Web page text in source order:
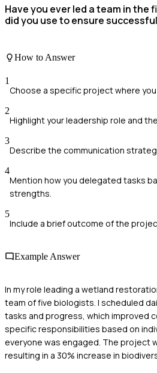
Have you ever led a team in the
did you use to ensure
How to Answer
1
Choose a specific project where
2
Highlight your leadership role and
3
Describe the communication
4
Mention how you delegated tasks
strengths.
5
Include a brief outcome of the
Example Answer
In my role leading a wetland
team of five biologists. I scheduled
tasks and progress, which improved
specific responsibilities based on
everyone was engaged. The project
resulting in a 30% increase in